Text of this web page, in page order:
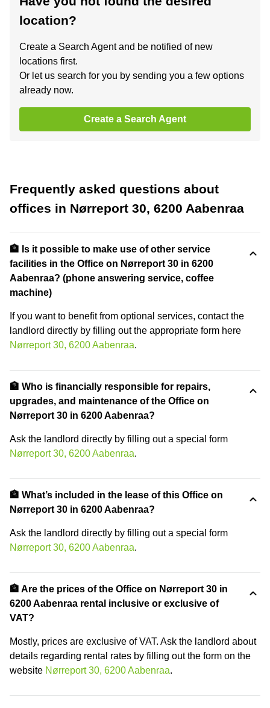
location?
Create a Search Agent and be notified of new
locations first.
Or let us search for you by sending you a few options
already now.
Create a Search Agent
Frequently asked questions about
offices in Nørreport 30, 6200 Aabenraa
🏦 Is it possible to make use of other service
facilities in the Office on Nørreport 30 in 6200
Aabenraa? (phone answering service, coffee
machine)
If you want to benefit from optional services, contact the
landlord directly by filling out the appropriate form here
Nørreport 30, 6200 Aabenraa.
🏦 Who is financially responsible for repairs,
upgrades, and maintenance of the Office on
Nørreport 30 in 6200 Aabenraa?
Ask the landlord directly by filling out a special form
Nørreport 30, 6200 Aabenraa.
🏦 What’s included in the lease of this Office on
Nørreport 30 in 6200 Aabenraa?
Ask the landlord directly by filling out a special form
Nørreport 30, 6200 Aabenraa.
🏦 Are the prices of the Office on Nørreport 30 in
6200 Aabenraa rental inclusive or exclusive of
VAT?
Mostly, prices are exclusive of VAT. Ask the landlord about
details regarding rental rates by filling out the form on the
website Nørreport 30, 6200 Aabenraa.